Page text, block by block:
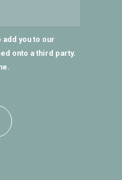
you to our
onto a third party.